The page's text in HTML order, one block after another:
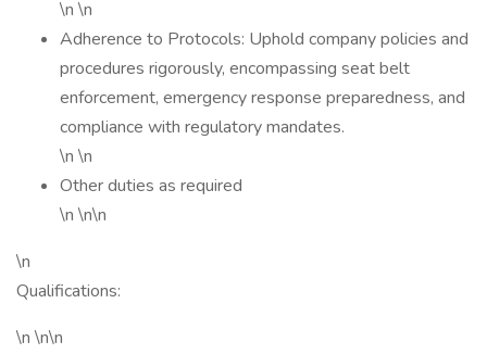
\n \n
Adherence to Protocols: Uphold company policies and
procedures rigorously, encompassing seat belt
enforcement, emergency response preparedness, and
compliance with regulatory mandates.
\n \n
Other duties as required
\n \n\n
\n
Qualifications:
\n \n\n